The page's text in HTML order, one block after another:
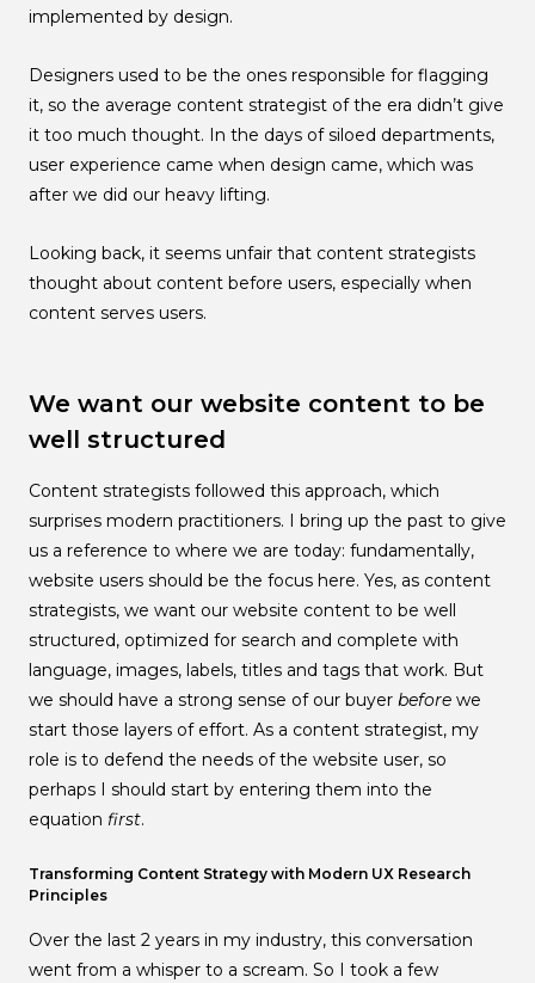
implemented by design.
Designers used to be the ones responsible for flagging
it, so the average content strategist of the era didn’t give
it too much thought. In the days of siloed departments,
user experience came when design came, which was
after we did our heavy lifting.
Looking back, it seems unfair that content strategists
thought about content before users, especially when
content serves users.
We want our website content to be
well structured
Content strategists followed this approach, which
surprises modern practitioners. I bring up the past to give
us a reference to where we are today: fundamentally,
website users should be the focus here. Yes, as content
strategists, we want our website content to be well
structured, optimized for search and complete with
language, images, labels, titles and tags that work. But
we should have a strong sense of our buyer before we
start those layers of effort. As a content strategist, my
role is to defend the needs of the website user, so
perhaps I should start by entering them into the
equation first.
Transforming Content Strategy with Modern UX Research
Principles
Over the last 2 years in my industry, this conversation
went from a whisper to a scream. So I took a few